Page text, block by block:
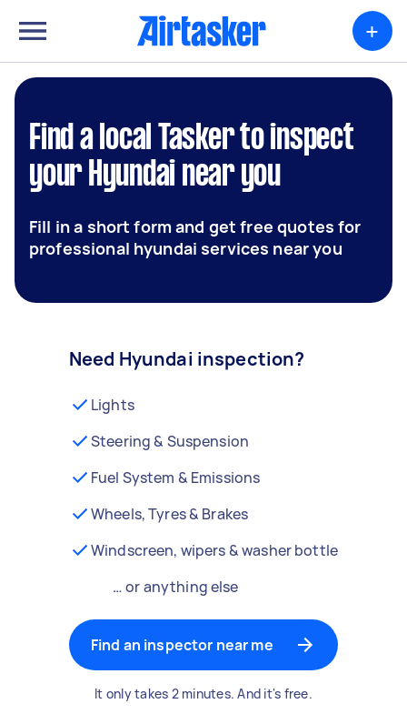
+
Find a local Tasker to inspect
your Hyundai near you
Fill in a short form and get free quotes for
professional hyundai services near you
Need Hyundai inspection?
Lights
Steering & Suspension
Fuel System & Emissions
Wheels, Tyres & Brakes
Windscreen, wipers & washer bottle
… or anything else
Find an inspector near me
It only takes 2 minutes. And it's free.